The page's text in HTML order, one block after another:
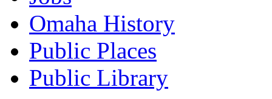
Omaha History
Public Places
Public Library